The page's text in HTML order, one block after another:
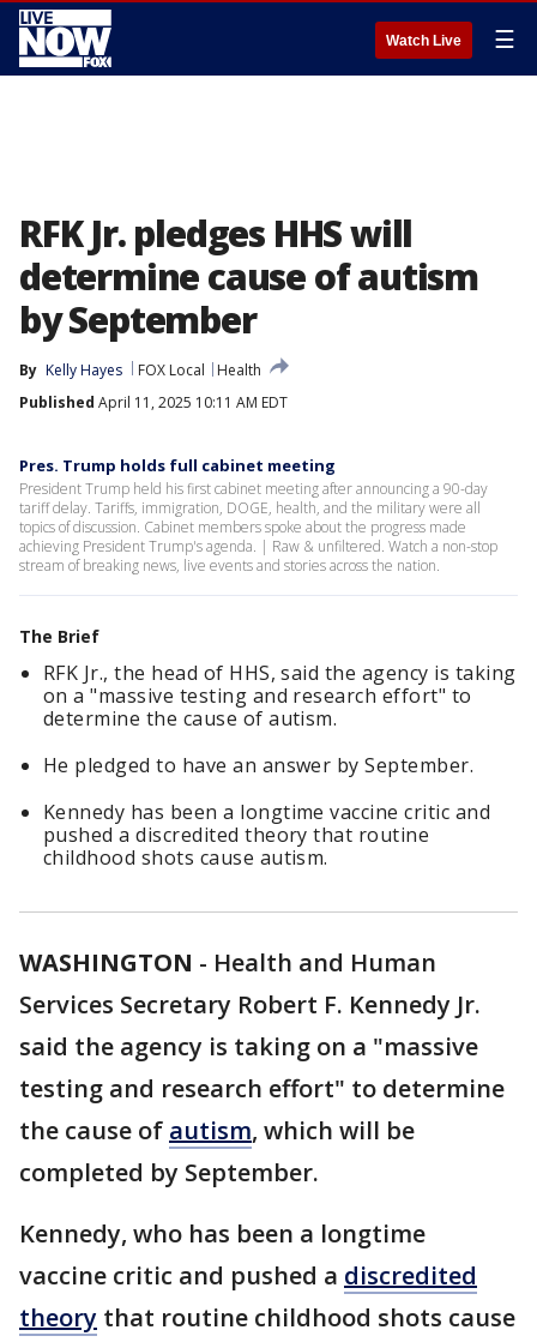
Watch Live ☰
RFK Jr. pledges HHS will
determine cause of autism
by September
By Kelly Hayes FOX Local
Health
Published April 11, 2025 10:11 AM EDT
Pres. Trump holds full cabinet meeting
President Trump held his first cabinet meeting after announcing a 90-day
tariff delay. Tariffs, immigration, DOGE, health, and the military were all
topics of discussion. Cabinet members spoke about the progress made
achieving President Trump's agenda. | Raw & unfiltered. Watch a non-stop
stream of breaking news, live events and stories across the nation.
The Brief
RFK Jr., the head of HHS, said the agency is taking
on a "massive testing and research effort" to
determine the cause of autism.
He pledged to have an answer by September.
Kennedy has been a longtime vaccine critic and
pushed a discredited theory that routine
childhood shots cause autism.
WASHINGTON - Health and Human
Services Secretary Robert F. Kennedy Jr.
said the agency is taking on a "massive
testing and research effort" to determine
the cause of autism, which will be
completed by September.
Kennedy, who has been a longtime
vaccine critic and pushed a discredited
theory that routine childhood shots cause